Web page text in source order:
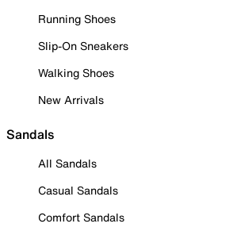
Running Shoes
Slip-On Sneakers
Walking Shoes
New Arrivals
Sandals
All Sandals
Casual Sandals
Comfort Sandals